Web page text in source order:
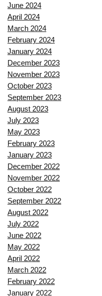
June 2024
April 2024
March 2024
February 2024
January 2024
December 2023
November 2023
October 2023
September 2023
August 2023
July 2023
May 2023
February 2023
January 2023
December 2022
November 2022
October 2022
September 2022
August 2022
July 2022
June 2022
May 2022
April 2022
March 2022
February 2022
January 2022